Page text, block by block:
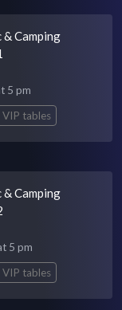
Camping
5 pm
VIP tables
Camping
5 pm
VIP tables